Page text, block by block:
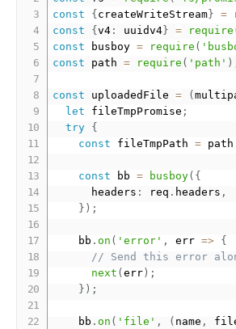
const
{ createWriteStream } =
const
{v4 : uuidv4 } = require
const busboy = require (
const path = require ( 'path' )
const uploadedFile = (
let fileTmpPromise ;
try {
const fileTmpPath = path
const bb = busboy( {
      headers
: req . headers ,
} ) ;
    bb
.on ( 'error' , err => {
// Send this error
next (err ) ;
} ) ;
    bb
.on ( 'file' , ( name ,